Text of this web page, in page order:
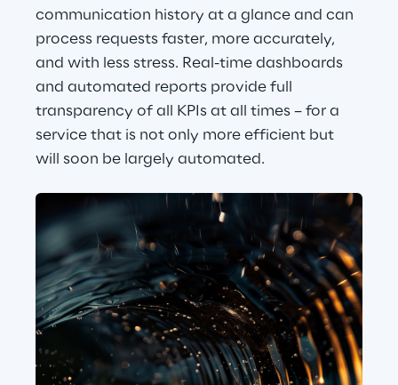
communication history at a glance and can
process requests faster, more accurately,
and with less stress. Real-time dashboards
and automated reports provide full
transparency of all KPIs at all times – for a
service that is not only more efficient but
will soon be largely automated.